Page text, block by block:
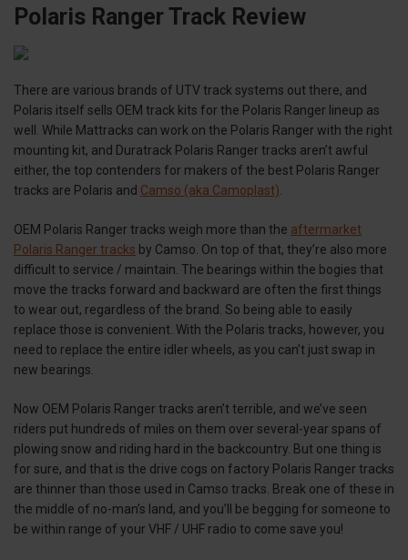
Polaris Ranger Track Review
There are various brands of UTV track systems out there, and
Polaris itself sells OEM track kits for the Polaris Ranger lineup as
well. While Mattracks can work on the Polaris Ranger with the right
mounting kit, and Duratrack Polaris Ranger tracks aren’t awful
either, the top contenders for makers of the best Polaris Ranger
tracks are Polaris and Camso (aka Camoplast).
OEM Polaris Ranger tracks weigh more than the aftermarket
Polaris Ranger tracks by Camso. On top of that, they’re also more
difficult to service / maintain. The bearings within the bogies that
move the tracks forward and backward are often the first things
to wear out, regardless of the brand. So being able to easily
replace those is convenient. With the Polaris tracks, however, you
need to replace the entire idler wheels, as you can’t just swap in
new bearings.
Now OEM Polaris Ranger tracks aren’t terrible, and we’ve seen
riders put hundreds of miles on them over several-year spans of
plowing snow and riding hard in the backcountry. But one thing is
for sure, and that is the drive cogs on factory Polaris Ranger tracks
are thinner than those used in Camso tracks. Break one of these in
the middle of no-man’s land, and you’ll be begging for someone to
be within range of your VHF / UHF radio to come save you!